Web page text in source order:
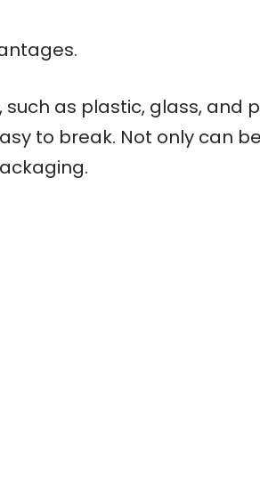
as plastic, glass, and
to break. Not only can